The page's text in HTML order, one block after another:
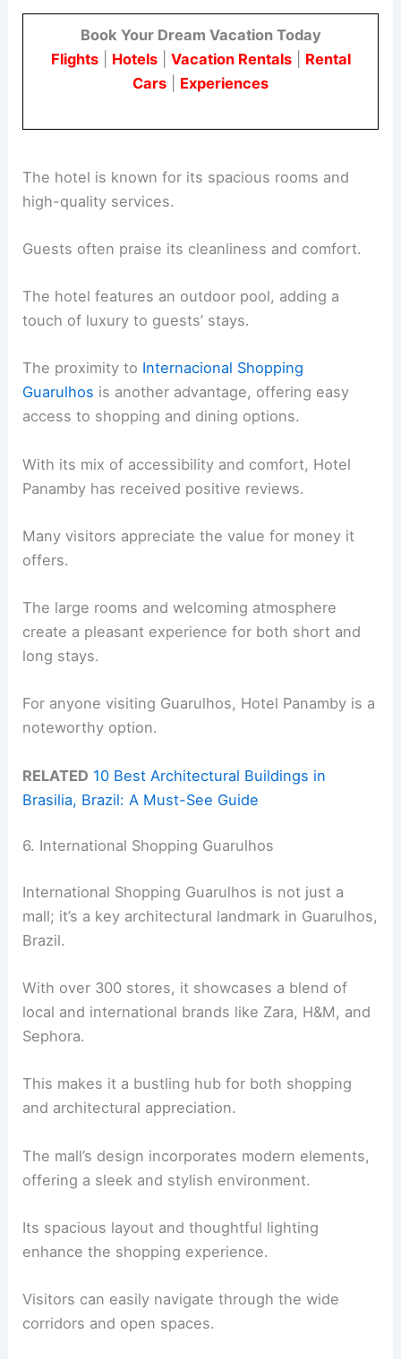
Book Your Dream Vacation Today
Flights| Hotels| Vacation Rentals| Rental
Cars
Experiences
The hotel is known for its spacious rooms and
high-quality services.
Guests often praise its cleanliness and comfort.
The hotel features an outdoor pool, adding a
touch of luxury to guests’ stays.
The proximity to Internacional Shopping
Guarulhos is another advantage, offering easy
access to shopping and dining options.
With its mix of accessibility and comfort, Hotel
Panamby has received positive reviews.
Many visitors appreciate the value for money it
offers.
The large rooms and welcoming atmosphere
create a pleasant experience for both short and
long stays.
For anyone visiting Guarulhos, Hotel Panamby is a
noteworthy option.
RELATED 10 Best Architectural Buildings in
Brasilia, Brazil: A Must-See Guide
6. International Shopping Guarulhos
International Shopping Guarulhos is not just a
mall; it’s a key architectural landmark in Guarulhos,
Brazil.
With over 300 stores, it showcases a blend of
local and international brands like Zara, H&M, and
Sephora.
This makes it a bustling hub for both shopping
and architectural appreciation.
The mall’s design incorporates modern elements,
offering a sleek and stylish environment.
Its spacious layout and thoughtful lighting
enhance the shopping experience.
Visitors can easily navigate through the wide
corridors and open spaces.